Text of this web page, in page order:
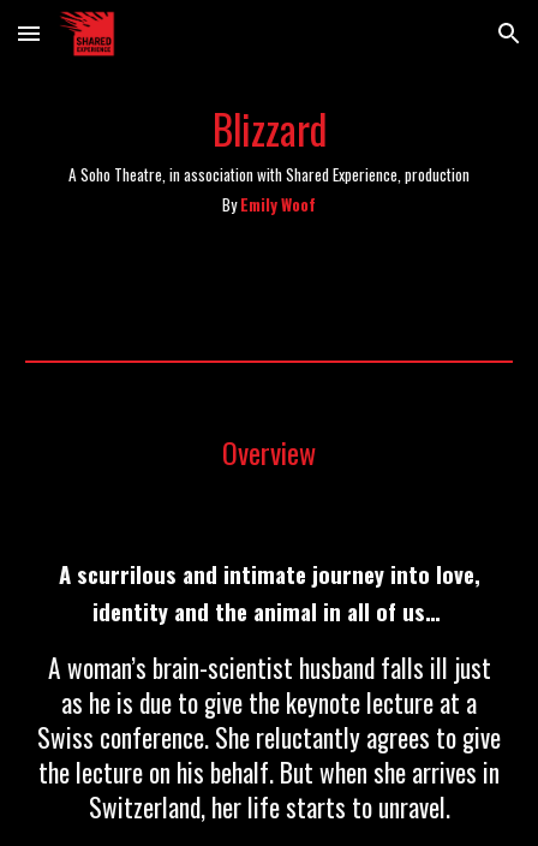
Skip to main content Skip to navigation
Blizzard
A Soho Theatre, in association with Shared Experience, production
ByEmily Woof
Overview
A scurrilous and intimate journey into love,
identity and the animal in all of us…
A woman’s brain-scientist husband falls ill just
as he is due to give the keynote lecture at a
Swiss conference. She reluctantly agrees to give
the lecture on his behalf. But when she arrives in
Switzerland, her life starts to unravel.